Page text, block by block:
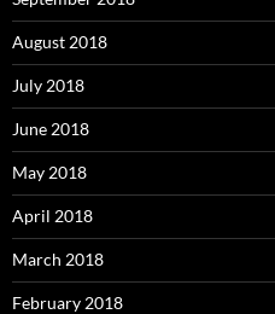
August 2018
July 2018
June 2018
May 2018
April 2018
March 2018
February 2018